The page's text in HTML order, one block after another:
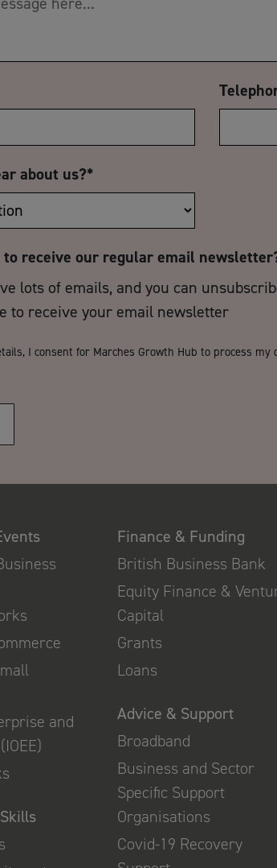
about us?*
receive our regular email
lots of emails, and you can
to receive your email newsletter
I consent for Marches Growth Hub to process
and
Finance & Funding
British Business Bank
Equity Finance &
Capital
Grants
Loans
Advice & Support
Broadband
Business and Sector
Specific Support
Organisations
Covid-19 Recovery